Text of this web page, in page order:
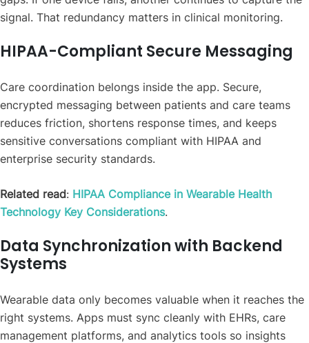
signal. That redundancy matters in clinical monitoring.
HIPAA-Compliant Secure Messaging
Care coordination belongs inside the app. Secure,
encrypted messaging between patients and care teams
reduces friction, shortens response times, and keeps
sensitive conversations compliant with HIPAA and
enterprise security standards.
Related read: HIPAA Compliance in Wearable Health
Technology Key Considerations.
Data Synchronization with Backend
Systems
Wearable data only becomes valuable when it reaches the
right systems. Apps must sync cleanly with EHRs, care
management platforms, and analytics tools so insights